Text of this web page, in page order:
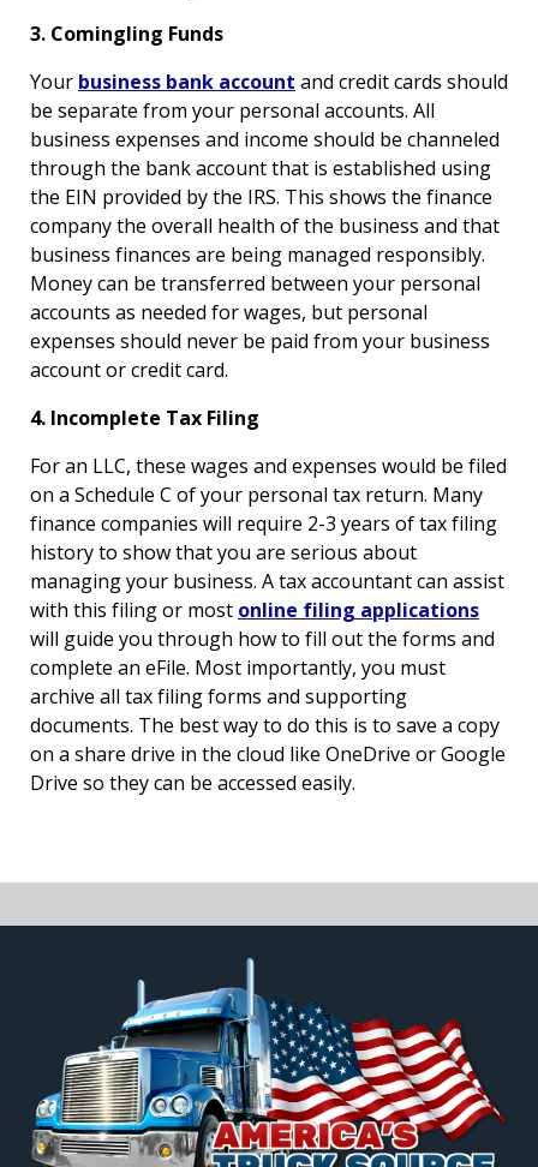
3. Comingling Funds
Your business bank account and credit cards should
be separate from your personal accounts. All
business expenses and income should be channeled
through the bank account that is established using
the EIN provided by the IRS. This shows the finance
company the overall health of the business and that
business finances are being managed responsibly.
Money can be transferred between your personal
accounts as needed for wages, but personal
expenses should never be paid from your business
account or credit card.
4. Incomplete Tax Filing
For an LLC, these wages and expenses would be filed
on a Schedule C of your personal tax return. Many
finance companies will require 2-3 years of tax filing
history to show that you are serious about
managing your business. A tax accountant can assist
with this filing or most online filing applications
will guide you through how to fill out the forms and
complete an eFile. Most importantly, you must
archive all tax filing forms and supporting
documents. The best way to do this is to save a copy
on a share drive in the cloud like OneDrive or Google
Drive so they can be accessed easily.